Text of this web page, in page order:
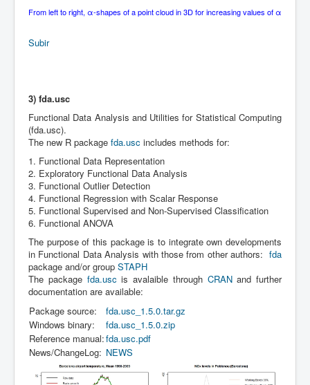
From left to right, α-shapes of a point cloud in 3D for increasing values of α
Subir
3) fda.usc
Functional Data Analysis and Utilities for Statistical Computing
(fda.usc).
The new R package fda.usc includes methods for:
1. Functional Data Representation
2. Exploratory Functional Data Analysis
3. Functional Outlier Detection
4. Functional Regression with Scalar Response
5. Functional Supervised and Non-Supervised Classification
6. Functional ANOVA
The purpose of this package is to integrate own developments
in Functional Data Analysis with those from other authors: fda
package and/or group STAPH
The package fda.usc is avalaible through CRANand further
documentation are available:
Package source:
fda.usc_1.5.0.tar.gz
Windows binary:
fda.usc_1.5.0.zip
Reference manual:fda.usc.pdf
News/ChangeLog: NEWS